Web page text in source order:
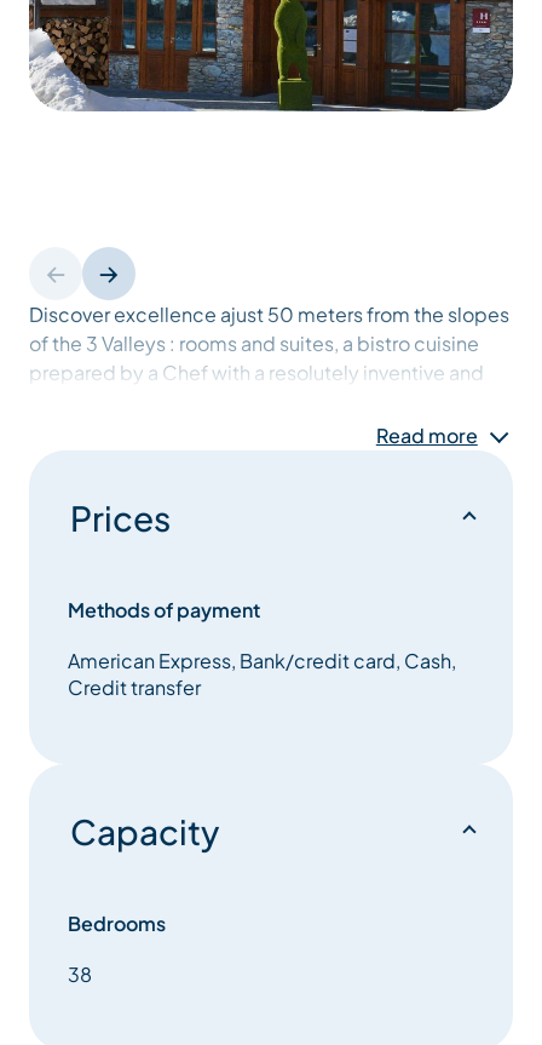
Discover excellence ajust 50 meters from the slopes
of the 3 Valleys : rooms and suites, a bistro cuisine
prepared by a Chef with a resolutely inventive and
your stay in Méribel after the lifts close, with the
Read more
Prices
Methods of payment
American Express, Bank/credit card, Cash,
Credit transfer
Capacity
Bedrooms
38